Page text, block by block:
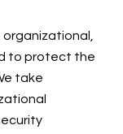
organizational,
to protect the
take